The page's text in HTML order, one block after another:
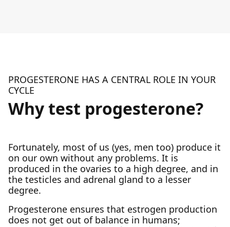
PROGESTERONE HAS A CENTRAL ROLE IN YOUR
CYCLE
Why test progesterone?
Fortunately, most of us (yes, men too) produce it
on our own without any problems. It is
produced in the ovaries to a high degree, and in
the testicles and adrenal gland to a lesser
degree.
Progesterone ensures that estrogen production
does not get out of balance in humans;